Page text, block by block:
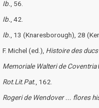
Ib. , 56.
Ib. , 42.
Ib. , 13 (Knaresborough), 28
F. Michel (ed.), Histoire des
Memoriale Walteri de Coventria
Rot.Lit.Pat. , 162.
Rogeri de Wendover ... flores